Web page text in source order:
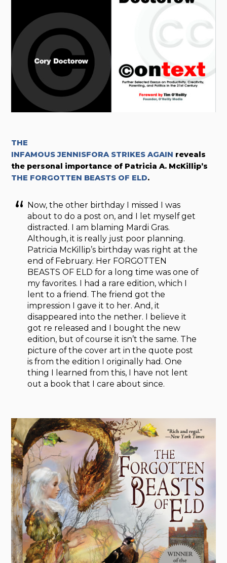
THE
INFAMOUS JENNISFORA STRIKES AGAIN reveals
the personal importance of Patricia A. McKillip’s
THE FORGOTTEN BEASTS OF ELD.
Now, the other birthday I missed I was
about to do a post on, and I let myself get
distracted. I am blaming Mardi Gras.
Although, it is really just poor planning.
Patricia McKillip’s birthday was right at the
end of February. Her FORGOTTEN
BEASTS OF ELD for a long time was one of
my favorites. I had a rare edition, which I
lent to a friend. The friend got the
impression I gave it to her. And, it
disappeared into the nether. I believe it
got re released and I bought the new
edition, but of course it isn’t the same. The
picture of the cover art in the quote post
is from the edition I originally had. One
thing I learned from this, I have not lent
out a book that I care about since.